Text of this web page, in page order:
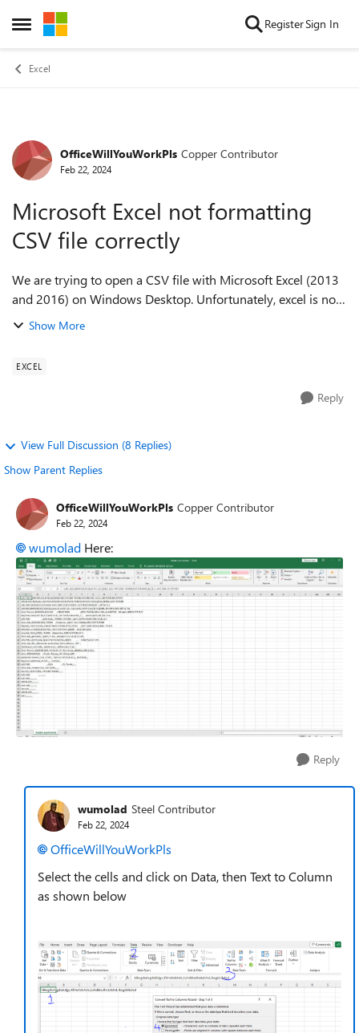
Open Side Menu
Skip to content RegisterSign In
Excel
Forum Discussion
OfficeWillYouWorkPls Copper Contributor
Feb 22, 2024
Microsoft Excel not formatting
CSV file correctly
We are trying to open a CSV file with Microsoft Excel (2013
and 2016) on Windows Desktop. Unfortunately, excel is not
formatting the file correctly: each row is in a new row as it
Show More
EXCEL
Reply
View Full Discussion (8 Replies)
Show Parent Replies
OfficeWillYouWorkPls Copper Contributor
Feb 22, 2024
wumolad Here:
Reply
wumolad Steel Contributor
Feb 22, 2024
OfficeWillYouWorkPls
Select the cells and click on Data, then Text to Column
as shown below